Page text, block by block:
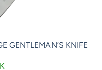
GENTLEMAN’S KNIFE